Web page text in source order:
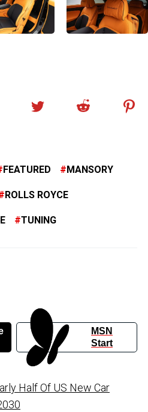
FEATURED MANSORY
ROLLS ROYCE
TUNING
MSN
Start
Half Of US New Car